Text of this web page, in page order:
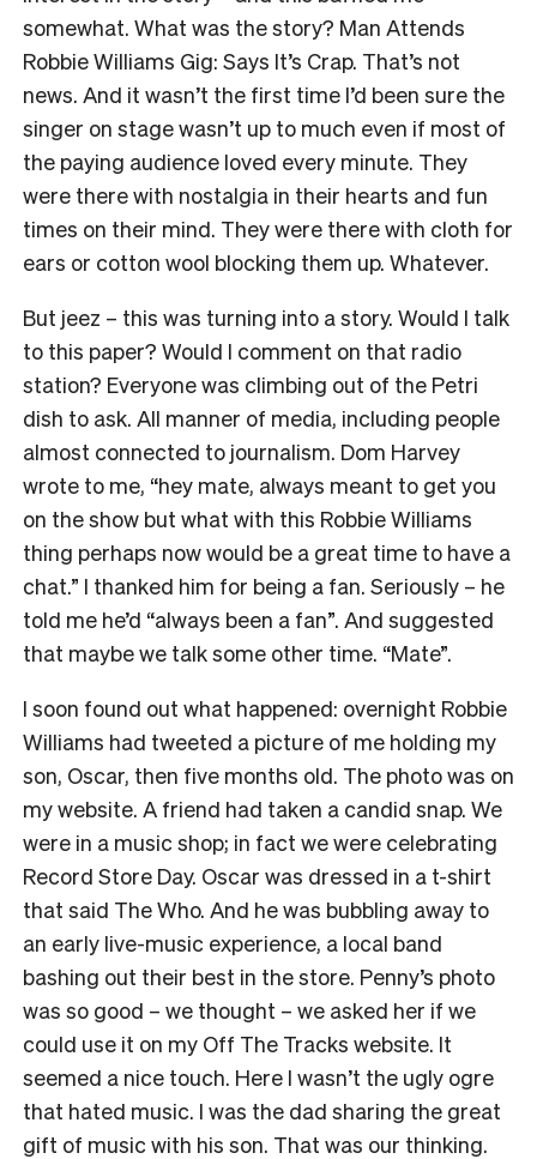
somewhat. What was the story? Man Attends
Robbie Williams Gig: Says It’s Crap. That’s not
news. And it wasn’t the first time I’d been sure the
singer on stage wasn’t up to much even if most of
the paying audience loved every minute. They
were there with nostalgia in their hearts and fun
times on their mind. They were there with cloth for
ears or cotton wool blocking them up. Whatever.
But jeez – this was turning into a story. Would I talk
to this paper? Would I comment on that radio
station? Everyone was climbing out of the Petri
dish to ask. All manner of media, including people
almost connected to journalism. Dom Harvey
wrote to me, “hey mate, always meant to get you
on the show but what with this Robbie Williams
thing perhaps now would be a great time to have a
chat.” I thanked him for being a fan. Seriously – he
told me he’d “always been a fan”. And suggested
that maybe we talk some other time. “Mate”.
I soon found out what happened: overnight Robbie
Williams had tweeted a picture of me holding my
son, Oscar, then five months old. The photo was on
my website. A friend had taken a candid snap. We
were in a music shop; in fact we were celebrating
Record Store Day. Oscar was dressed in a t-shirt
that said The Who. And he was bubbling away to
an early live-music experience, a local band
bashing out their best in the store. Penny’s photo
was so good – we thought – we asked her if we
could use it on my Off The Tracks website. It
seemed a nice touch. Here I wasn’t the ugly ogre
that hated music. I was the dad sharing the great
gift of music with his son. That was our thinking.